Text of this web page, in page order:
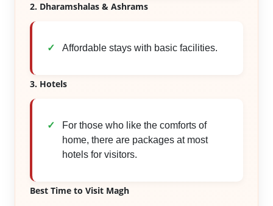
2. Dharamshalas & Ashrams
Affordable stays with basic facilities.
3. Hotels
For those who like the comforts of
home, there are packages at most
hotels for visitors.
Best Time to Visit Magh